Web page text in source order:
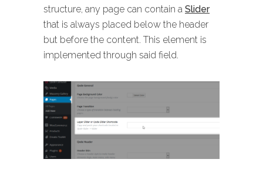
structure, any page can contain a Slider
that is always placed below the header
but before the content. This element is
implemented through said field.